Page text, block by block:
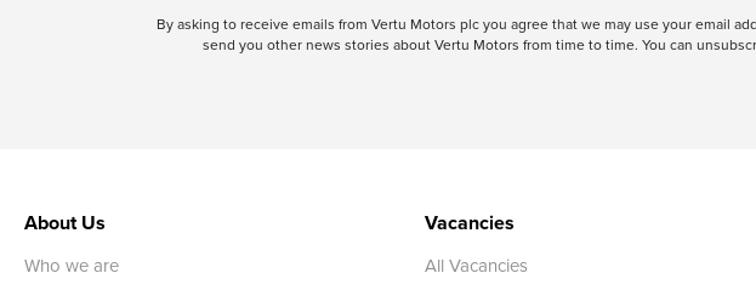
By asking to receive emails from Vertu Motors plc you agree that we may use your email
send you other news stories about Vertu Motors from time to time. You can
About Us
Who we are
Vacancies
All Vacancies